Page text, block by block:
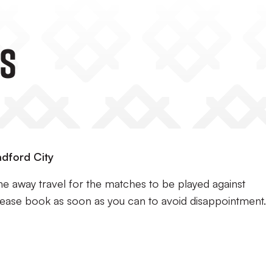
City
away travel for the matches to be played against
book as soon as you can to avoid disappointment.